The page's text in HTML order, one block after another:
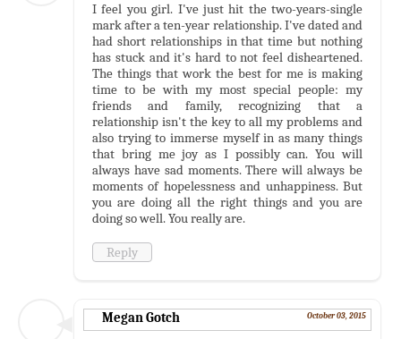
I feel you girl. I've just hit the two-years-single
mark after a ten-year relationship. I've dated and
had short relationships in that time but nothing
has stuck and it's hard to not feel disheartened.
The things that work the best for me is making
time to be with my most special people: my
friends and family, recognizing that a
relationship isn't the key to all my problems and
also trying to immerse myself in as many things
that bring me joy as I possibly can. You will
always have sad moments. There will always be
moments of hopelessness and unhappiness. But
you are doing all the right things and you are
doing so well. You really are.
Reply
Megan Gotch October 03, 2015